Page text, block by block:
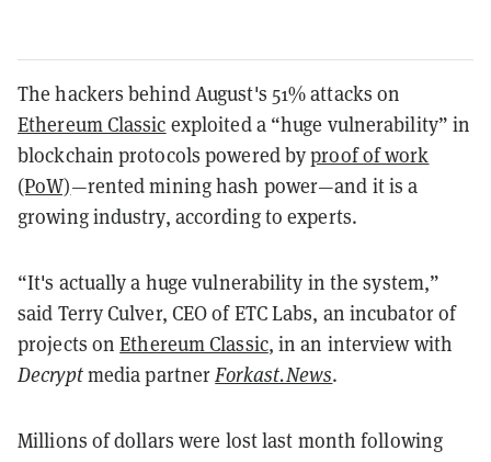
The hackers behind August's 51% attacks on
Ethereum Classic exploited a “huge vulnerability” in
blockchain protocols powered byproof of work
(PoW)—rented mining hash power—and it is a
growing industry, according to experts.
“It's actually a huge vulnerability in the system,”
said Terry Culver, CEO of ETC Labs, an incubator of
projects onEthereum Classic, in an interview with
Decryptmedia partnerForkast.News.
Millions of dollars were lost last month following